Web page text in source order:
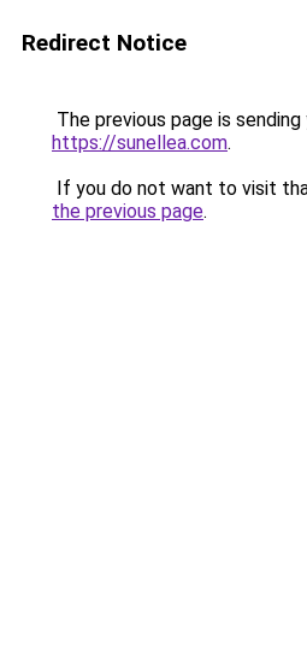
Redirect Notice
The previous page is
https://sunellea.com.
If you do not want to visit
the previous page.